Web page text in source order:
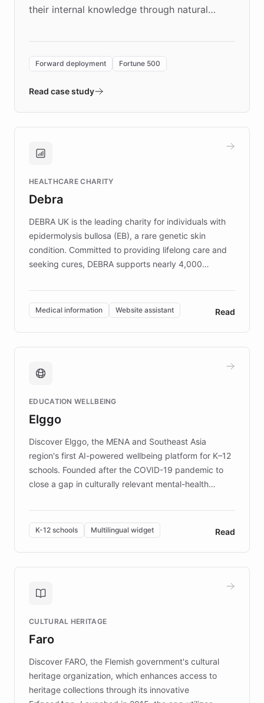
their internal knowledge through natural
environment powering the "Quench Sandbox"
validates AI products with real customers in
approach delivered 10x faster prototyping
Brands, MotorK, Podium, and numerous
competitive advantage.
Forward deployment Fortune 500
Read case study
HEALTHCARE CHARITY
Debra
DEBRA UK is the leading charity for individuals with
epidermolysis bullosa (EB), a rare genetic skin
condition. Committed to providing lifelong care and
seeking cures, DEBRA supports nearly 4,000
invested in research, DEBRA is the largest UK funder
of EB studies. The organization addresses the
complex information needs of patients and
caregivers by offering reliable resources and
support. Learn about DEBRA's innovative chatbot,
fundraising, and support services, ensuring accurate
mission to improve lives and advance research for
those affected by EB.
Medical information Website assistant Read
EDUCATION WELLBEING
Elggo
Discover Elggo, the MENA and Southeast Asia
region's first AI-powered wellbeing platform for K–12
schools. Founded after the COVID-19 pandemic to
close a gap in culturally relevant mental-health
designed by regional psychologists and educators.
By integrating ChatBotKit's conversational AI,
embeddable widget, and multilingual support, Elggo
provides students and teachers with always-on,
personalized guidance on emotional literacy,
controlled trial of 12,000 students across 32 schools
the platform scaled across seven countries while
keeping content culturally responsive and data-
K-12 schools Multilingual widget Read
CULTURAL HERITAGE
Faro
Discover FARO, the Flemish government's cultural
heritage organization, which enhances access to
heritage collections through its innovative